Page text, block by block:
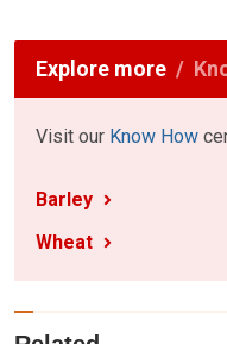
Explore more
Visit our Know How
Barley
Wheat